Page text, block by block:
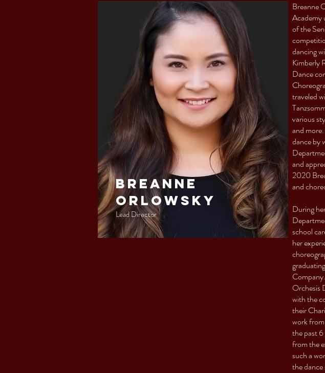
Breanne
Orlowsky
Lead Director
Breanne
Academy
of the
dancing
Kimberly
Dance
traveled
various
and
dance by
and
2020
and
During
school
her
Orchesis
with the
their
work
the past
from the
such a
the